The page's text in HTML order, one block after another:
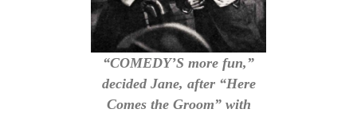
“COMEDY’S more fun,”
decided Jane, after “Here
Comes the Groom” with